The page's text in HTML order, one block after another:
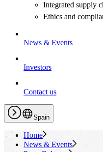
Integrated supply
Ethics and
News & Events
Investors
Contact us
Spain
Home
News & Events